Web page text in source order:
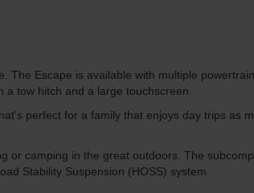
Escape is available with multiple
tow hitch and a large touchscreen.
perfect for a family that enjoys day trips as
camping in the great outdoors. The
Stability Suspension (HOSS) system.